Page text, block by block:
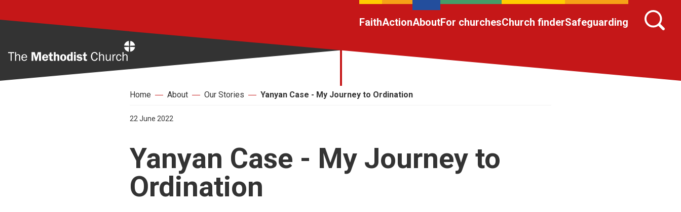
FaithActionAboutFor churchesChurch finderSafeguarding
Home About Our Stories Yanyan Case - My Journey to Ordination
22 June 2022
Yanyan Case - My Journey to
Ordination